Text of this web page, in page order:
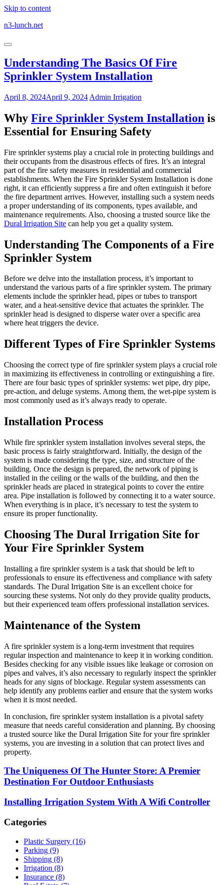
Skip to content
n3-lunch.net
Understanding The Basics Of Fire
Sprinkler System Installation
April 8, 2024April 9, 2024 Admin Irrigation
Why Fire Sprinkler System Installation is
Essential for Ensuring Safety
Fire sprinkler systems play a crucial role in protecting buildings and
their occupants from the disastrous effects of fires. It’s an integral
part of the fire safety measures in residential and commercial
establishments. When the Fire Sprinkler System Installation is done
right, it can efficiently suppress a fire and often extinguish it before
the fire department arrives. However, installing such a system needs
a proper understanding of its components, types available, and
maintenance requirements. Also, choosing a trusted source like the
Dural Irrigation Site can help you get a quality system.
Understanding The Components of a Fire
Sprinkler System
Before we delve into the installation process, it’s important to
understand the various parts of a fire sprinkler system. The primary
elements include the sprinkler head, pipes or tubes to transport
water, and a heat-sensitive device that actuates the sprinkler. The
sprinkler head is designed to disperse water over a specific area
where heat triggers the device.
Different Types of Fire Sprinkler Systems
Choosing the correct type of fire sprinkler system plays a crucial role
in maximizing its effectiveness in controlling or extinguishing a fire.
There are four basic types of sprinkler systems: wet pipe, dry pipe,
pre-action, and deluge systems. Among them, the wet-pipe system is
most commonly used as it’s always ready to operate.
Installation Process
While fire sprinkler system installation involves several steps, the
basic process is fairly straightforward. Initially, the design of the
system is made considering the type, size, and structure of the
building. Once the design is prepared, the network of piping is
installed in the ceiling or the walls of the building, and then the
sprinkler heads are placed in strategical points to cover the entire
area. Pipe installation is followed by connecting it to a water source.
When everything is in place, it’s necessary to test the system to
ensure its proper functionality.
Choosing The Dural Irrigation Site for
Your Fire Sprinkler System
Installing a fire sprinkler system is a task that should be left to
professionals to ensure its effectiveness and compliance with safety
standards. The Dural Irrigation Site is an excellent choice for
sourcing these systems. Not only do they provide quality products,
but their experienced team offers professional installation services.
Maintenance of the System
A fire sprinkler system is a long-term investment that requires
regular inspection and maintenance to keep it in working condition.
Besides checking for any visible issues like leakage or corrosion on
pipes and valves, it’s also necessary to regularly inspect the sprinkler
heads for any signs of blockage. Regular system assessments can
help identify any problems earlier and ensure that the system works
when it is most needed.
In conclusion, fire sprinkler system installation is a pivotal safety
measure that needs careful consideration and planning. By choosing
a trusted source like the Dural Irrigation Site for your fire sprinkler
systems, you are investing in a solution that can protect lives and
property.
The Uniqueness Of The Hunter Store: A Premier
Destination For Outdoor Enthusiasts
Installing Irrigation System With A Wifi Controller
Categories
Plastic Surgery (16)
Parking (9)
Shipping (8)
Irrigation (8)
Insurance (8)